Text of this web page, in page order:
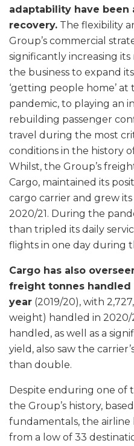
adaptability have
recovery. The flexibility
Group’s commercial
significantly increasing
the business to expand
‘getting people home’
pandemic, to playing an
rebuilding passenger
travel during the most
conditions in the history
Whilst, the Group’s
Cargo, maintained its
cargo carrier and grew
2020/21. During the
than tripled its daily
flights in one day during
Cargo has also
freight tonnes handled
year (2019/20), with
weight) handled in 2020/
handled, as well as a
yield, also saw the
than double.
Despite enduring one of
the Group’s history,
fundamentals, the
from a low of 33